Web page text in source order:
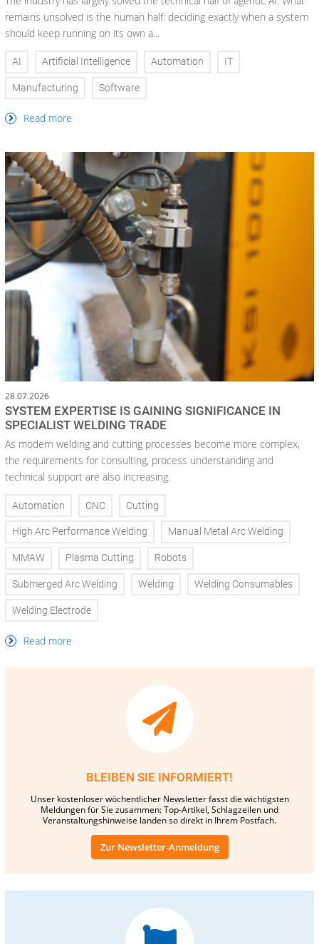
remains unsolved is the human half: deciding exactly when a system
should keep running on its own a...
AI Artificial Intelligence Automation IT
Manufacturing Software
Read more
28.07.2026
SYSTEM EXPERTISE IS GAINING SIGNIFICANCE IN
SPECIALIST WELDING TRADE
As modern welding and cutting processes become more complex,
the requirements for consulting, process understanding and
technical support are also increasing.
Automation CNC Cutting
High Arc Performance Welding Manual Metal Arc Welding
MMAW Plasma Cutting Robots
Submerged Arc Welding Welding Welding Consumables
Welding Electrode
Read more
BLEIBEN SIE INFORMIERT!
Unser kostenloser wöchentlicher Newsletter fasst die wichtigsten
Meldungen für Sie zusammen: Top-Artikel, Schlagzeilen und
Veranstaltungshinweise landen so direkt in Ihrem Postfach.
Zur Newsletter-Anmeldung